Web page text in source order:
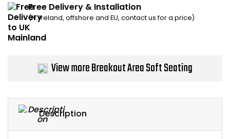
Description
Free Delivery & Installation
(N. Ireland, offshore and EU, contact us for a price)
View more Breakout Area Soft Seating